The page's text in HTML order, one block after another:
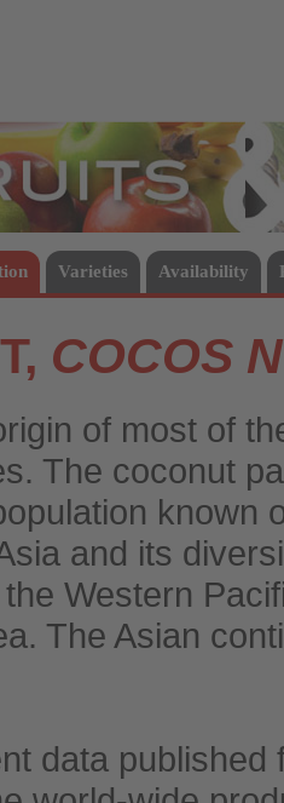
Varieties Availability
COCOS
of most of
The coconut
known
and its
Western
The Asian
data